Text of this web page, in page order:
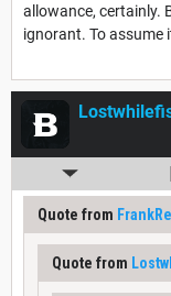
allowance, certainly.
ignorant. To assume
Quote from
Quote from